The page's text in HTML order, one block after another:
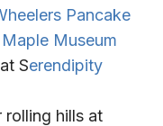
Pancake
Museum
Serendipity
hills at